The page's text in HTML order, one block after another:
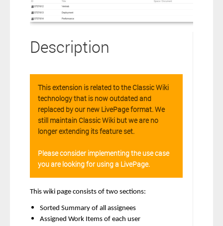
Description
This extension is related to the Classic Wiki
technology that is now outdated and
replaced by our new LivePage format. We
still maintain Classic Wiki but we are no
longer extending its feature set.
Please consider implementing the use case
you are looking for using a LivePage.
This wiki page consists of two sections:
Sorted Summary of all assignees
Assigned Work Items of each user